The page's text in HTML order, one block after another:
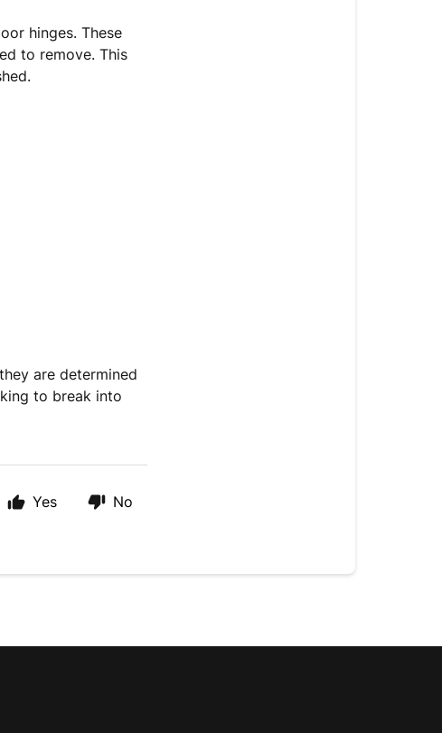
hinges. These
to remove. This
are determined
to break into
Yes No